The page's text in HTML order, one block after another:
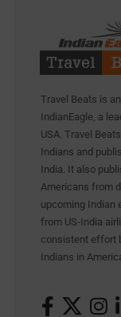
Travel Beats is
IndianEagle, a
USA. Travel
Indians and
India. It also
Americans from
upcoming Indian
from US-India
consistent effort
Indians in